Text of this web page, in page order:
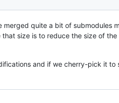
quite a bit of submodules
size is to reduce the size of
and if we cherry-pick it